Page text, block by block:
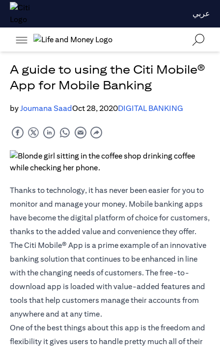
عربي
A guide to using the Citi Mobile®
App for Mobile Banking
byJoumana SaadOct 28, 2020DIGITAL BANKING
Thanks to technology, it has never been easier for you to
monitor and manage your money. Mobile banking apps
have become the digital platform of choice for customers,
thanks to the added value and convenience they offer.
The Citi Mobile® App is a prime example of an innovative
banking solution that continues to be enhanced in line
with the changing needs of customers. The free-to-
download app is loaded with value-added features and
tools that help customers manage their accounts from
anywhere and at any time.
One of the best things about this app is the freedom and
flexibility it gives users to handle pretty much all of their